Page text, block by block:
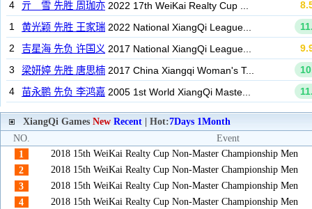
XiangQi Games New Recent | Hot:7Days 1Month
NO.
Event
1
2018 15th WeiKai Realty Cup Non-Master Championship Men
2
2018 15th WeiKai Realty Cup Non-Master Championship Men
3
2018 15th WeiKai Realty Cup Non-Master Championship Men
4
2018 15th WeiKai Realty Cup Non-Master Championship Men